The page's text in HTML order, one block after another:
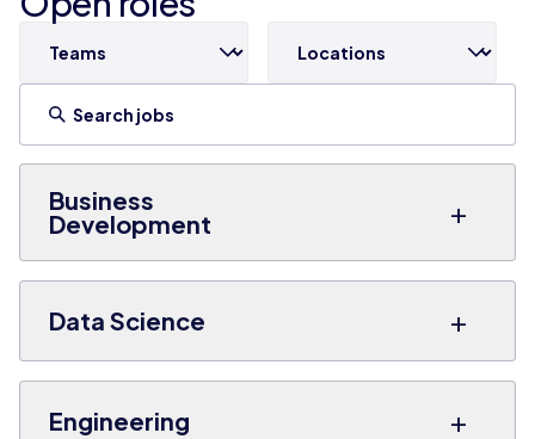
Business
Development
+
Data Science +
Engineering +